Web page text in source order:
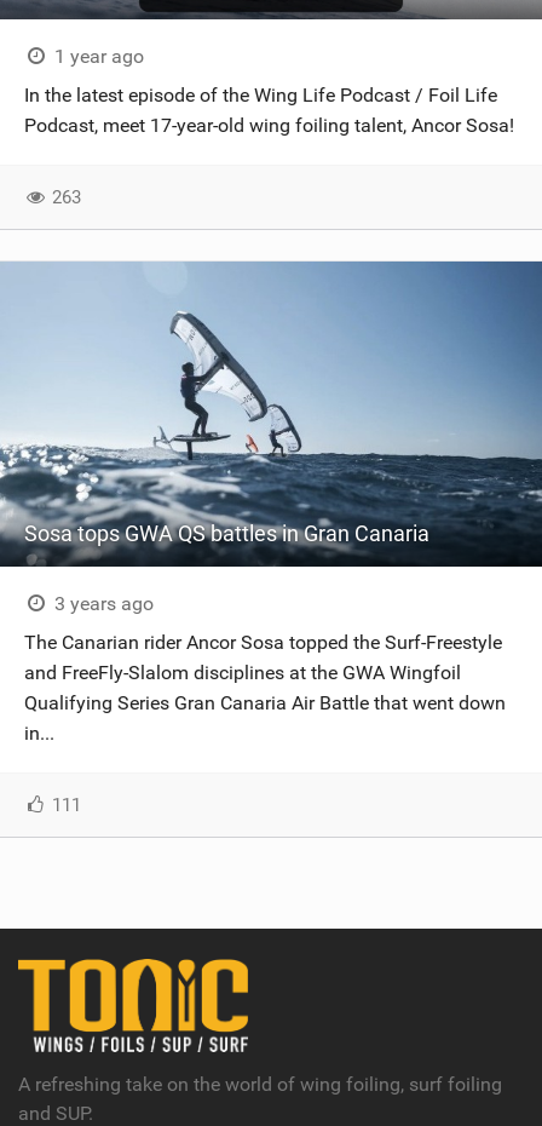
1 year ago
In the latest episode of the Wing Life Podcast / Foil Life
Podcast, meet 17-year-old wing foiling talent, Ancor Sosa!
263
Sosa tops GWA QS battles in Gran Canaria
3 years ago
The Canarian rider Ancor Sosa topped the Surf-Freestyle
and FreeFly-Slalom disciplines at the GWA Wingfoil
Qualifying Series Gran Canaria Air Battle that went down
in...
111
A refreshing take on the world of wing foiling, surf foiling
and SUP.